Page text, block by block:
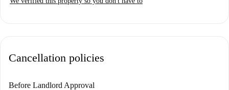
Cancellation policies
Before Landlord Approval